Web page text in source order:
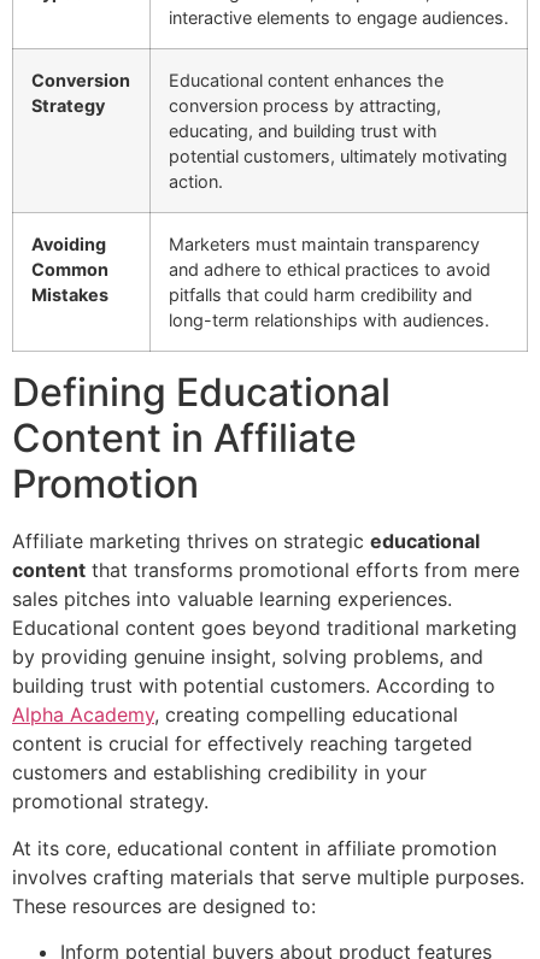
interactive elements to engage audiences.
Conversion
Strategy
Educational content enhances the
conversion process by attracting,
educating, and building trust with
potential customers, ultimately motivating
action.
Avoiding
Common
Mistakes
Marketers must maintain transparency
and adhere to ethical practices to avoid
pitfalls that could harm credibility and
long-term relationships with audiences.
Defining Educational
Content in Affiliate
Promotion
Affiliate marketing thrives on strategic educational
content that transforms promotional efforts from mere
sales pitches into valuable learning experiences.
Educational content goes beyond traditional marketing
by providing genuine insight, solving problems, and
building trust with potential customers. According to
Alpha Academy, creating compelling educational
content is crucial for effectively reaching targeted
customers and establishing credibility in your
promotional strategy.
At its core, educational content in affiliate promotion
involves crafting materials that serve multiple purposes.
These resources are designed to:
Inform potential buyers about product features